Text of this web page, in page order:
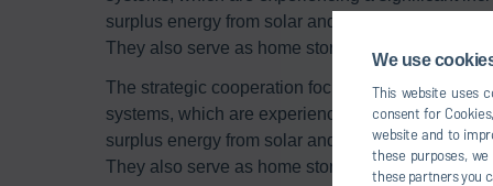
We use
This website uses
consent for
website and to
these purposes,
these partners you
surplus energy from solar and wind power so
They also serve as home storage solutions for
The strategic cooperation focuses on the
systems, which are experiencing a significant
surplus energy from solar and wind power so
They also serve as home storage solutions for